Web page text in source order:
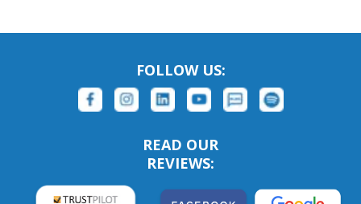
FOLLOW US:
READ OUR
REVIEWS: